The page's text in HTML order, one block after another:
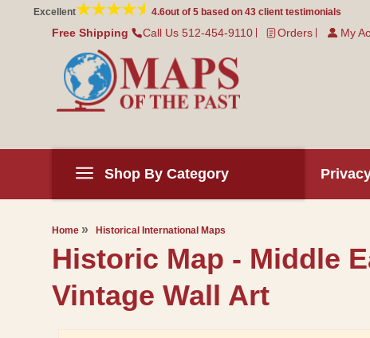
Skip to
content
Excellent 4.6out of 5 based on 43 client testimonials
Free Shipping Call Us 512-454-9110 Orders My
Shop By Category
Home Historical International Maps
Historic Map - Middle
Vintage Wall Art